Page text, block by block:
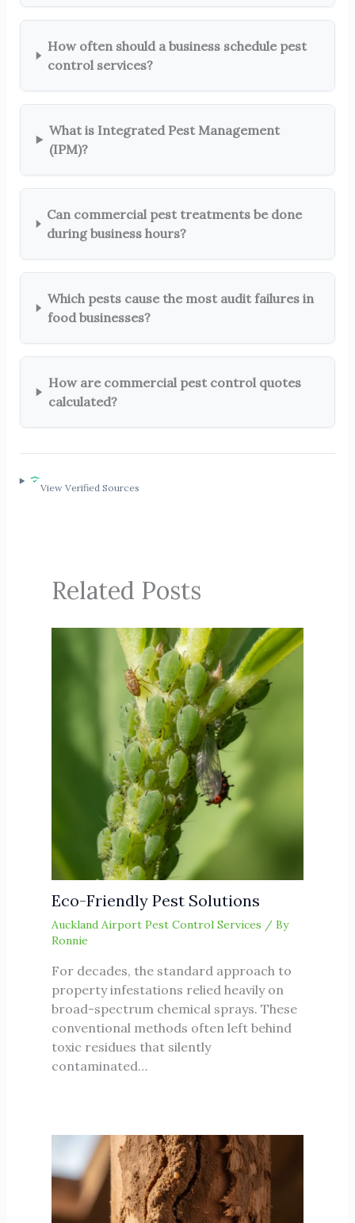
How often should a business schedule pest
control services?
What is Integrated Pest Management
(IPM)?
Can commercial pest treatments be done
during business hours?
Which pests cause the most audit failures in
food businesses?
How are commercial pest control quotes
calculated?
View Verified Sources
Related Posts
Eco-Friendly Pest Solutions
Auckland Airport Pest Control Services / By
Ronnie
For decades, the standard approach to
property infestations relied heavily on
broad-spectrum chemical sprays. These
conventional methods often left behind
toxic residues that silently
contaminated…